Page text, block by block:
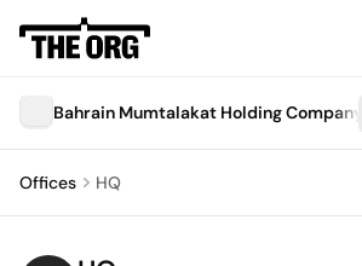
Bahrain Mumtalakat Holding
Offices HQ